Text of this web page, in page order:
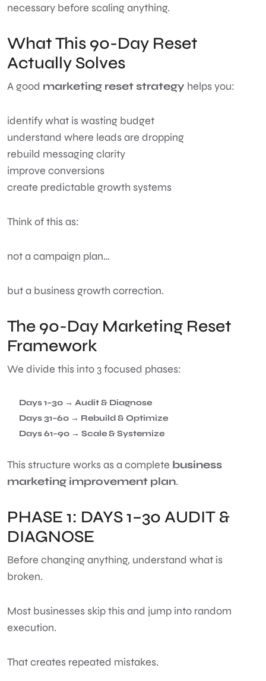
necessary before scaling anything.
What This 90-Day Reset
Actually Solves
A good marketing reset strategy helps you:
identify what is wasting budget
understand where leads are dropping
rebuild messaging clarity
improve conversions
create predictable growth systems
Think of this as:
not a campaign plan…
but a business growth correction.
The 90-Day Marketing Reset
Framework
We divide this into 3 focused phases:
Days 1–30 → Audit & Diagnose
Days 31–60 → Rebuild & Optimize
Days 61–90 → Scale & Systemize
This structure works as a complete business
marketing improvement plan.
PHASE 1: DAYS 1–30 AUDIT &
DIAGNOSE
Before changing anything, understand what is
broken.
Most businesses skip this and jump into random
execution.
That creates repeated mistakes.